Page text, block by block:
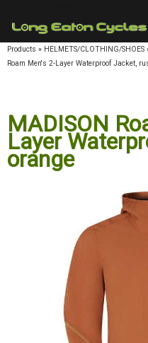
Products » HELMETS/CLOTHING/SHOES
Roam Men's 2-Layer Waterproof Jacket,
MADISON
Waterproof